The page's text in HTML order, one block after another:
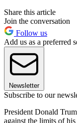
Share this article
Join the conversation
Follow us
Add us as a preferred
Newsletter
Subscribe to our
President Donald
against the limits of